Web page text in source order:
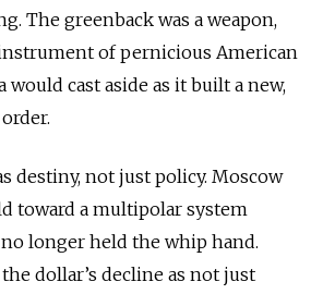
The greenback was a weapon,
of pernicious American
would cast aside as it built a new,
destiny, not just policy. Moscow
toward a multipolar system
longer held the whip hand.
dollar’s decline as not just